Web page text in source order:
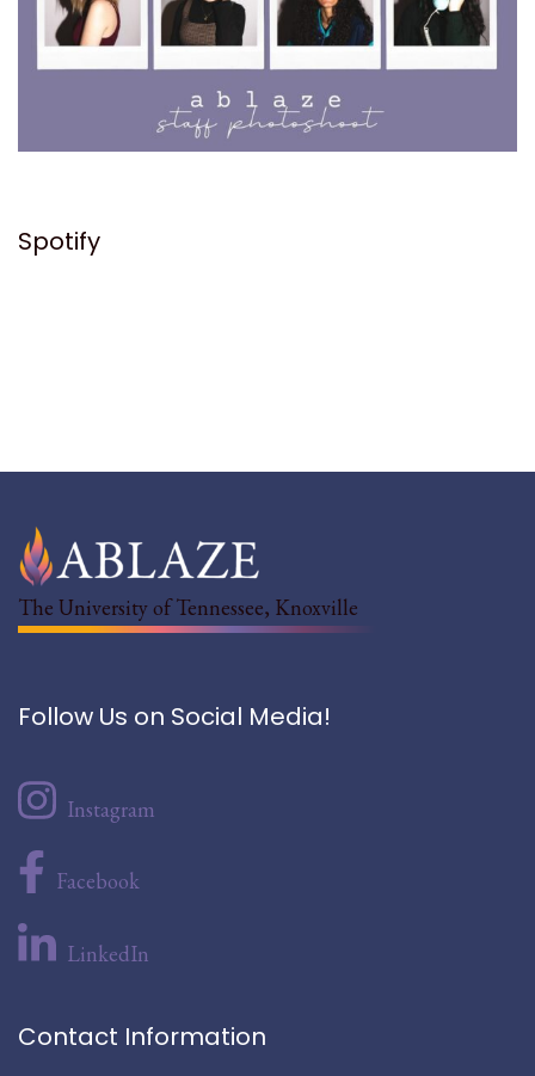
Spotify
The University of Tennessee, Knoxville
Follow Us on Social Media!
Instagram
Facebook
LinkedIn
Contact Information